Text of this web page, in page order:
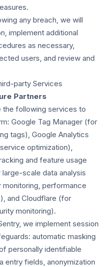
any breach, we will
implement additional
as necessary,
users, and review and
party Services
Partners
the following services to
Google Tag Manager (for
tags), Google Analytics
optimization),
and feature usage
scale data analysis
performance
and Cloudflare (for
monitoring).
we implement session
automatic masking
personally identifiable
entry fields, anonymization